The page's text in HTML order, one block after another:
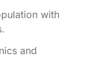
with
and